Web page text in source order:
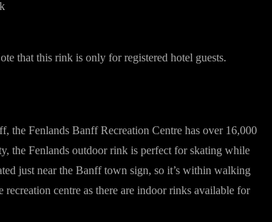
that this rink is only for registered hotel guests.
the Fenlands Banff Recreation Centre has over 16,000
the Fenlands outdoor rink is perfect for skating while
just near the Banff town sign, so it’s within walking
centre as there are indoor rinks available for